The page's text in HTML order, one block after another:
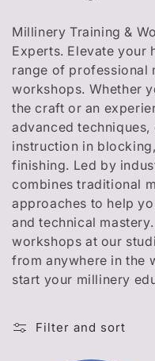
l
l
e
c
t
i
o
n
Millinery Training &
Experts. Elevate your
range of professional
workshops. Whether
the craft or an
advanced
instruction in
finishing. Led by
combines traditional
approaches to help
and technical
workshops at our
from anywhere in the
start your millinery
Filter and sort